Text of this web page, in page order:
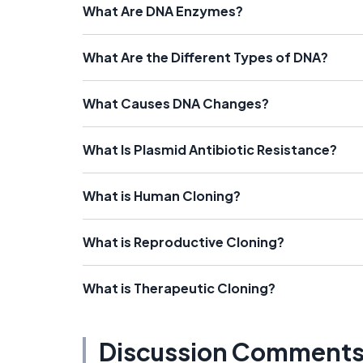
What Are DNA Enzymes?
What Are the Different Types of DNA?
What Causes DNA Changes?
What Is Plasmid Antibiotic Resistance?
What is Human Cloning?
What is Reproductive Cloning?
What is Therapeutic Cloning?
Discussion